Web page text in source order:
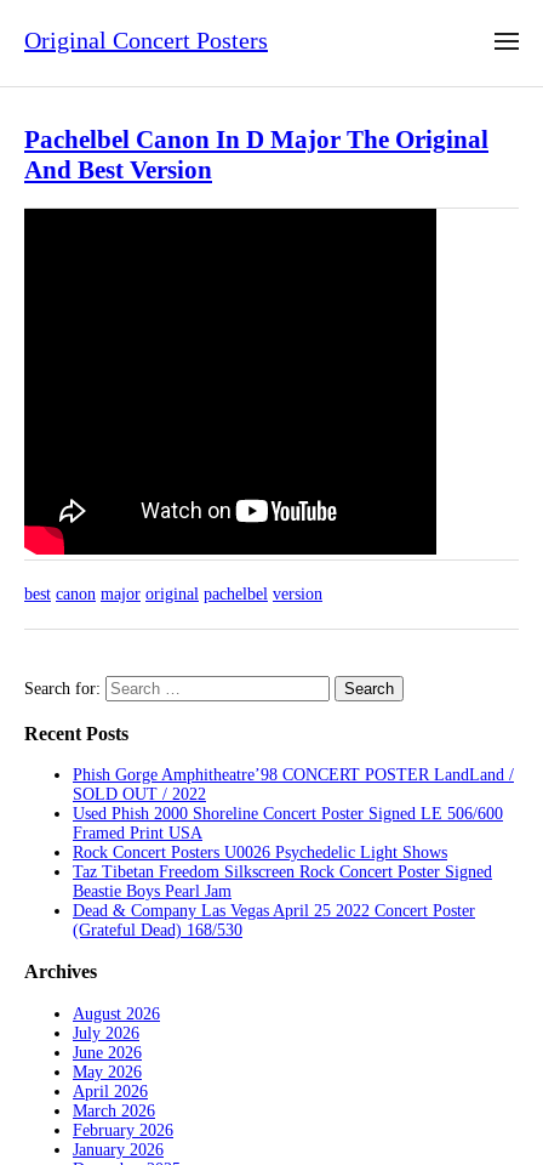
Original Concert Posters
Pachelbel Canon In D Major The Original
And Best Version
best canon major original pachelbel version
Search for:
Recent Posts
Phish Gorge Amphitheatre’98 CONCERT POSTER LandLand /
SOLD OUT / 2022
Used Phish 2000 Shoreline Concert Poster Signed LE 506/600
Framed Print USA
Rock Concert Posters U0026 Psychedelic Light Shows
Taz Tibetan Freedom Silkscreen Rock Concert Poster Signed
Beastie Boys Pearl Jam
Dead & Company Las Vegas April 25 2022 Concert Poster
(Grateful Dead) 168/530
Archives
August 2026
July 2026
June 2026
May 2026
April 2026
March 2026
February 2026
January 2026